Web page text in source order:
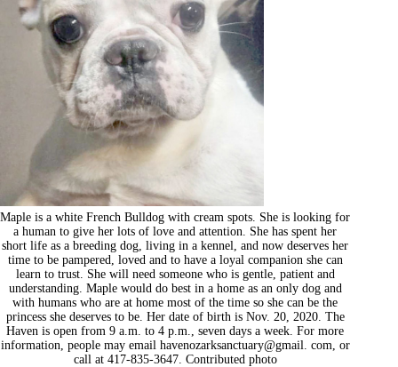
Maple is a white French Bulldog with cream spots. She is looking for
a human to give her lots of love and attention. She has spent her
short life as a breeding dog, living in a kennel, and now deserves her
time to be pampered, loved and to have a loyal companion she can
learn to trust. She will need someone who is gentle, patient and
understanding. Maple would do best in a home as an only dog and
with humans who are at home most of the time so she can be the
princess she deserves to be. Her date of birth is Nov. 20, 2020. The
Haven is open from 9 a.m. to 4 p.m., seven days a week. For more
information, people may email havenozarksanctuary@gmail. com, or
call at 417-835-3647. Contributed photo